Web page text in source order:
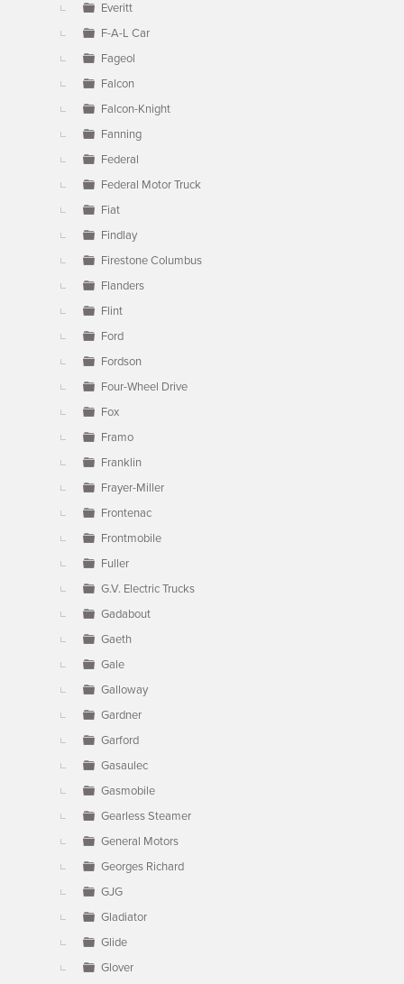
Everitt
F-A-L Car
Fageol
Falcon
Falcon-Knight
Fanning
Federal
Federal Motor Truck
Fiat
Findlay
Firestone Columbus
Flanders
Flint
Ford
Fordson
Four-Wheel Drive
Fox
Framo
Franklin
Frayer-Miller
Frontenac
Frontmobile
Fuller
G.V. Electric Trucks
Gadabout
Gaeth
Gale
Galloway
Gardner
Garford
Gasaulec
Gasmobile
Gearless Steamer
General Motors
Georges Richard
GJG
Gladiator
Glide
Glover